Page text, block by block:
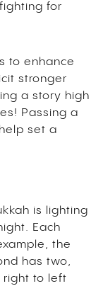
for
to enhance
stronger
a story high
Passing a
set a
is lighting
Each
the
has two,
right to left